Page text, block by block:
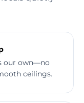
our own—no
ceilings.